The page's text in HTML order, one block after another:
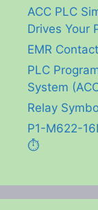
ACC PLC
Drives Your
EMR
PLC
System
Relay
P1-M622-
⏱️